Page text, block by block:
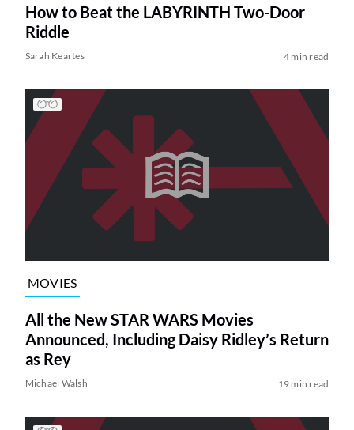
How to Beat the LABYRINTH Two-Door
Riddle
Sarah Keartes 4 min read
MOVIES
All the New STAR WARS Movies
Announced, Including Daisy Ridley’s Return
as Rey
Michael Walsh 19 min read